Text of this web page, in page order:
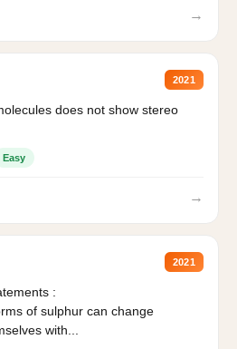
→
2021
does not show stereo
Easy
→
2021
:
of sulphur can change
with...